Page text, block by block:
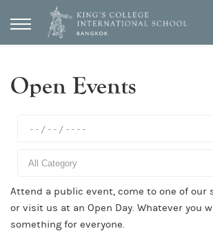
Open Events
Attend a public event, come to one of our
or visit us at an Open Day. Whatever you
something for everyone.